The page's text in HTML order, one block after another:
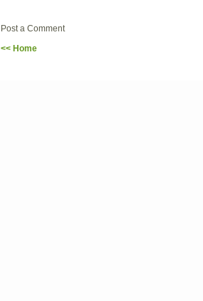
Post a Comment
<< Home